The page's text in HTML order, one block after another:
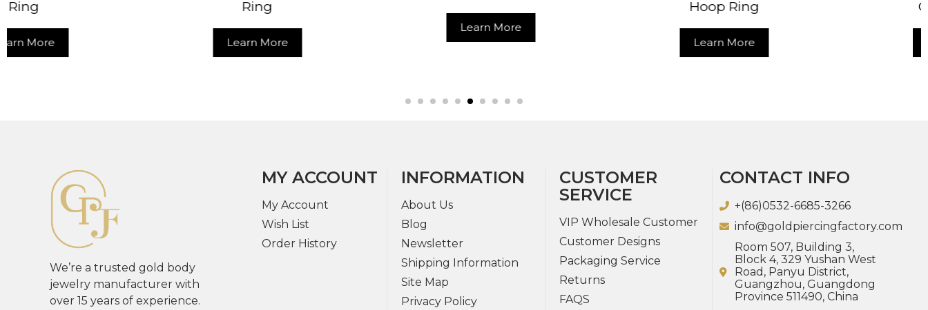
We’re a trusted gold body
jewelry manufacturer with
over 15 years of experience.
MY ACCOUNT
My Account
Wish List
Order History
INFORMATION
About Us
Blog
Newsletter
Shipping Information
Site Map
Privacy Policy
CUSTOMER
SERVICE
VIP Wholesale Customer
Customer Designs
Packaging Service
Returns
FAQS
CONTACT INFO
+(86)0532-6685-3266
info@goldpiercingfactory.com
Room 507, Building 3,
Block 4, 329 Yushan West
Road, Panyu District,
Guangzhou, Guangdong
Province 511490, China